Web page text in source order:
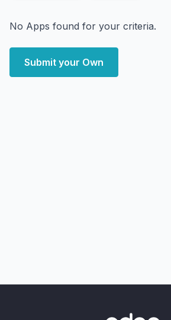
No Apps found for your criteria.
Submit your Own